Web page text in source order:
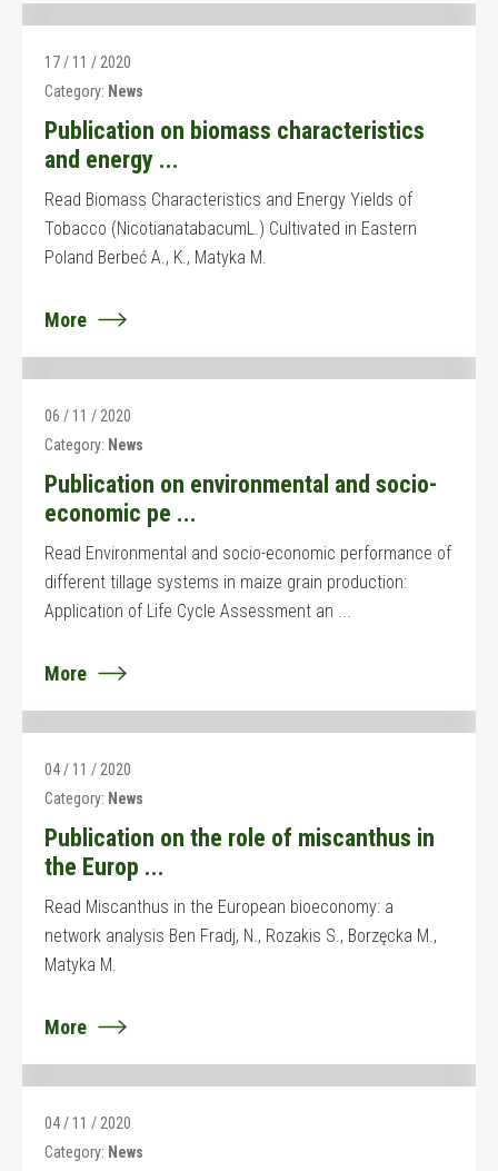
17 / 11 / 2020
Category: News
Publication on biomass characteristics
and energy ...
Read Biomass Characteristics and Energy Yields of
Tobacco (NicotianatabacumL.) Cultivated in Eastern
Poland Berbeć A., K., Matyka M.
More
06 / 11 / 2020
Category: News
Publication on environmental and socio-
economic pe ...
Read Environmental and socio-economic performance of
different tillage systems in maize grain production:
Application of Life Cycle Assessment an ...
More
04 / 11 / 2020
Category: News
Publication on the role of miscanthus in
the Europ ...
Read Miscanthus in the European bioeconomy: a
network analysis Ben Fradj, N., Rozakis S., Borzęcka M.,
Matyka M.
More
04 / 11 / 2020
Category: News